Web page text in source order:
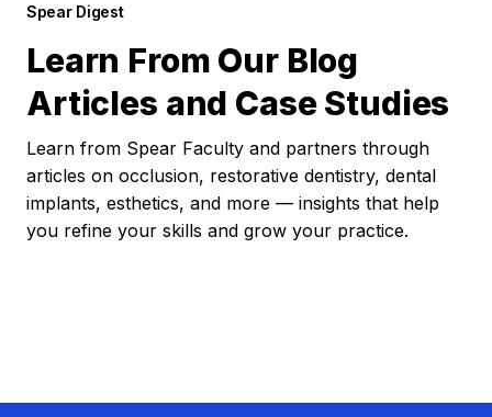
Spear Digest
Learn From Our Blog
Articles and Case Studies
Learn from Spear Faculty and partners through
articles on occlusion, restorative dentistry, dental
implants, esthetics, and more — insights that help
you refine your skills and grow your practice.